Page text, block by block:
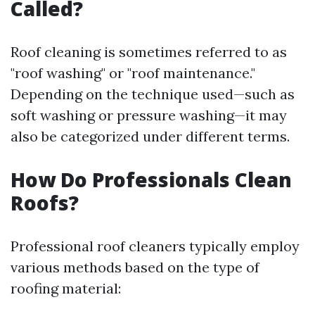
Called?
Roof cleaning is sometimes referred to as
"roof washing" or "roof maintenance."
Depending on the technique used—such as
soft washing or pressure washing—it may
also be categorized under different terms.
How Do Professionals Clean
Roofs?
Professional roof cleaners typically employ
various methods based on the type of
roofing material: